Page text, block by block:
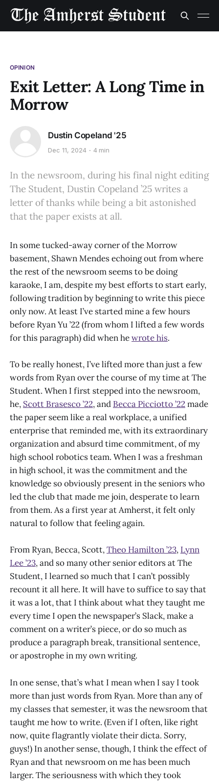
OPINION
Exit Letter: A Long Time in
Morrow
Dustin Copeland '25
Dec 11, 2024 4 min
In the newsroom, during his final night editing
The Student, Dustin Copeland ’25 writes a
letter of thanks while being a bit astonished
that the paper exists at all.
In some tucked-away corner of the Morrow
basement, Shawn Mendes echoing out from where
the rest of the newsroom seems to be doing
karaoke, I am, despite my best efforts to start early,
following tradition by beginning to write this piece
only now. At least I’ve started mine a few hours
before Ryan Yu ’22 (from whom I lifted a few words
for this paragraph) did when hewrote his.
To be really honest, I’ve lifted more than just a few
words from Ryan over the course of my time at The
Student. When I first stepped into the newsroom,
he, Scott Brasesco ’22, and Becca Picciotto ’22made
the paper seem like a real workplace, a unified
enterprise that reminded me, with its extraordinary
organization and absurd time commitment, of my
high school robotics team. When I was a freshman
in high school, it was the commitment and the
knowledge so obviously present in the seniors who
led the club that made me join, desperate to learn
from them. As a first year at Amherst, it felt only
natural to follow that feeling again.
From Ryan, Becca, Scott,Theo Hamilton ’23, Lynn
Lee ’23, and so many other senior editors at The
Student, I learned so much that I can’t possibly
recount it all here. It will have to suffice to say that
it was a lot, that I think about what they taught me
every time I open the newspaper’s Slack, make a
comment on a writer’s piece, or do so much as
produce a paragraph break, transitional sentence,
or apostrophe in my own writing.
In one sense, that’s what I mean when I say I took
more than just words from Ryan. More than any of
my classes that semester, it was the newsroom that
taught me how to write. (Even if I often, like right
now, quite flagrantly violate their dicta. Sorry,
guys!) In another sense, though, I think the effect of
Ryan and that newsroom on me has been much
larger. The seriousness with which they took